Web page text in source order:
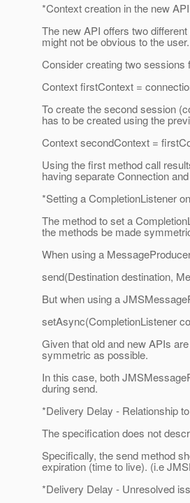
*Context creation in the new
The new API offers two
might not be obvious to the
Consider creating two
Context firstContext =
To create the second session
has to be created using the
Context secondContext =
Using the first method call
having separate Connection
*Setting a CompletionListener
The method to set a
the methods be made
When using a
send(Destination destination,
But when using a
setAsync(CompletionListener
Given that old and new APIs
symmetric as possible.
In this case, both
during send.
*Delivery Delay - Relationship
The specification does not
Specifically, the send method
expiration (time to live). (i.e
*Delivery Delay - Unresolved